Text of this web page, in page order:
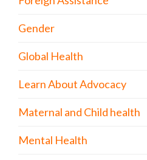
Gender
Global Health
Learn About Advocacy
Maternal and Child health
Mental Health